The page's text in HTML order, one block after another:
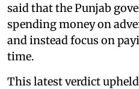
said that the Punjab
spending money on
and instead focus on
time.
This latest verdict